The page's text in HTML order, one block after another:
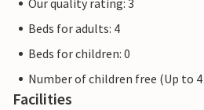
Our quality rating: 3
Beds for adults: 4
Beds for children: 0
Number of children free (Up to 4
Facilities